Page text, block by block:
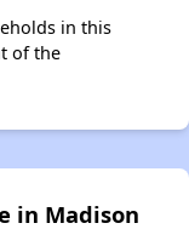
in this
of the
in Madison